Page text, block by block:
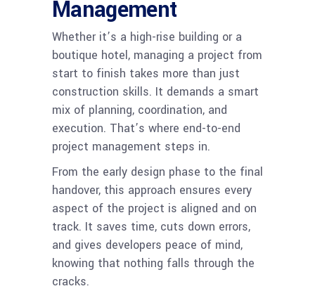
Management
Whether it’s a high-rise building or a
boutique hotel, managing a project from
start to finish takes more than just
construction skills. It demands a smart
mix of planning, coordination, and
execution. That’s where end-to-end
project management steps in.
From the early design phase to the final
handover, this approach ensures every
aspect of the project is aligned and on
track. It saves time, cuts down errors,
and gives developers peace of mind,
knowing that nothing falls through the
cracks.